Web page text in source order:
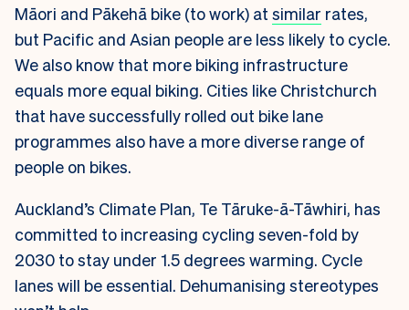
Māori and Pākehā bike (to work) at similar rates,
but Pacific and Asian people are less likely to cycle.
We also know that more biking infrastructure
equals more equal biking. Cities like Christchurch
that have successfully rolled out bike lane
programmes also have a more diverse range of
people on bikes.
Auckland’s Climate Plan, Te Tāruke-ā-Tāwhiri, has
committed to increasing cycling seven-fold by
2030 to stay under 1.5 degrees warming. Cycle
lanes will be essential. Dehumanising stereotypes